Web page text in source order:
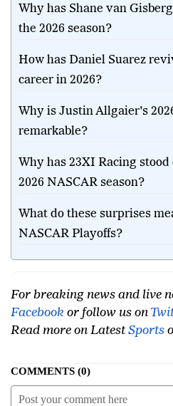
Why has Shane van
the 2026 season?
How has Daniel Suarez
career in 2026?
Why is Justin Allgaier's
remarkable?
Why has 23XI Racing
2026 NASCAR season?
What do these surprises
NASCAR Playoffs?
For breaking news and live
Facebook or follow us on
Read more on Latest Sports
COMMENTS 0